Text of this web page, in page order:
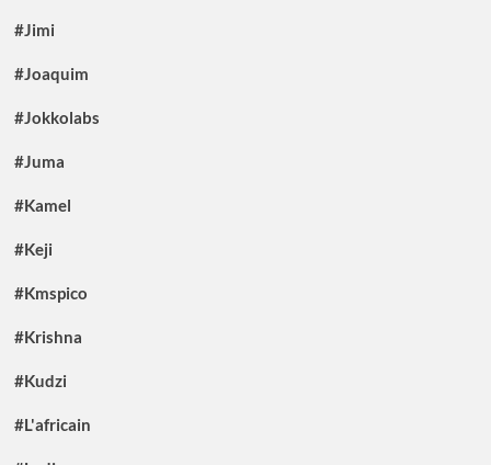
#Jimi
#Joaquim
#Jokkolabs
#Juma
#Kamel
#Keji
#Kmspico
#Krishna
#Kudzi
#L'africain